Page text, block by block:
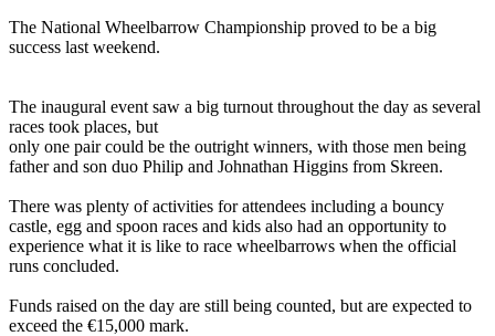
The National Wheelbarrow Championship proved to be a big
success last weekend.
The inaugural event saw a big turnout throughout the day as several
races took places, but
only one pair could be the outright winners, with those men being
father and son duo Philip and Johnathan Higgins from Skreen.
There was plenty of activities for attendees including a bouncy
castle, egg and spoon races and kids also had an opportunity to
experience what it is like to race wheelbarrows when the official
runs concluded.
Funds raised on the day are still being counted, but are expected to
exceed the €15,000 mark.